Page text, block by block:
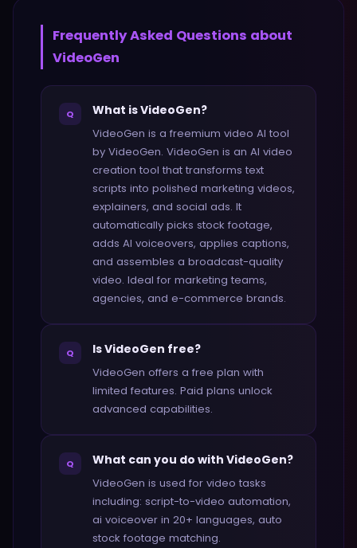
Frequently Asked Questions about
VideoGen
Q What is VideoGen?
VideoGen is a freemium video AI tool
by VideoGen. VideoGen is an AI video
creation tool that transforms text
scripts into polished marketing videos,
explainers, and social ads. It
automatically picks stock footage,
adds AI voiceovers, applies captions,
and assembles a broadcast-quality
video. Ideal for marketing teams,
agencies, and e-commerce brands.
Q Is VideoGen free?
VideoGen offers a free plan with
limited features. Paid plans unlock
advanced capabilities.
Q What can you do with VideoGen?
VideoGen is used for video tasks
including: script-to-video automation,
ai voiceover in 20+ languages, auto
stock footage matching.